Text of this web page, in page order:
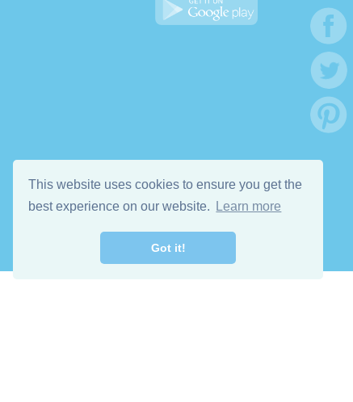
This website uses cookies to ensure you get the
best experience on our website.
Learn more
Got it!